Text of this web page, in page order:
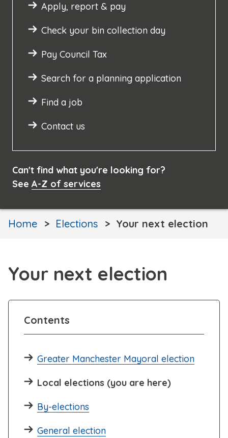
Apply, report & pay
Check your bin collection day
Pay Council Tax
Search for a planning application
Find a job
Contact us
Can't find what you're looking for?
See A-Z of services
Home Elections Your next election
Your next election
Contents
Greater Manchester Mayoral election
Local elections (you are here)
By-elections
General election